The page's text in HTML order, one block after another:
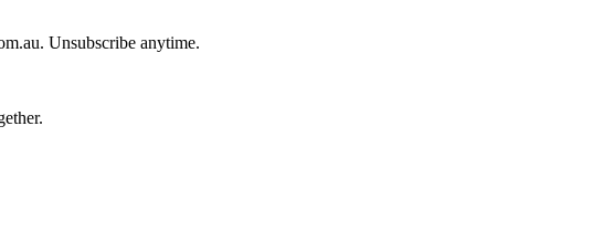
Unsubscribe anytime.